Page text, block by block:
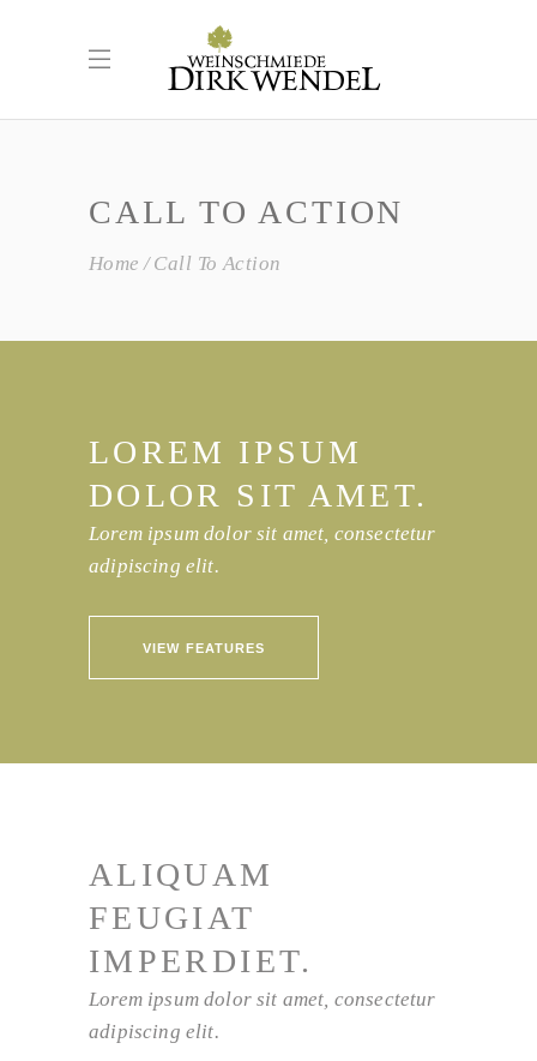
CALL TO ACTION
Home Call To Action
LOREM IPSUM
DOLOR SIT AMET.
Lorem ipsum dolor sit amet, consectetur
adipiscing elit.
VIEW FEATURES
ALIQUAM
FEUGIAT
IMPERDIET.
Lorem ipsum dolor sit amet, consectetur
adipiscing elit.